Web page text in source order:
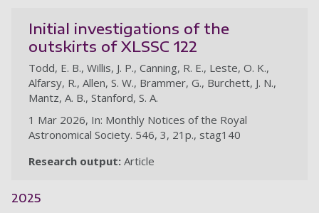
Initial investigations of the
outskirts of XLSSC 122
Todd, E. B., Willis, J. P., Canning, R. E., Leste, O. K.,
Alfarsy, R., Allen, S. W., Brammer, G., Burchett, J. N.,
Mantz, A. B., Stanford, S. A.
1 Mar 2026, In: Monthly Notices of the Royal
Astronomical Society. 546, 3, 21p., stag140
Research output: Article
2025